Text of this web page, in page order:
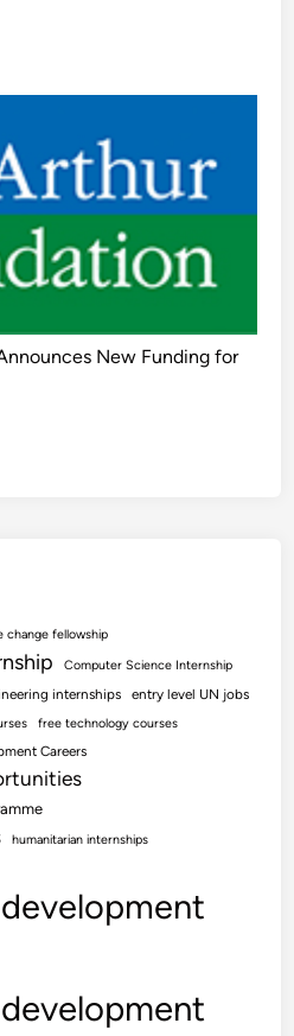
New Funding for
change fellowship
Computer Science Internship
internships entry level UN jobs
free technology courses
Careers
humanitarian internships